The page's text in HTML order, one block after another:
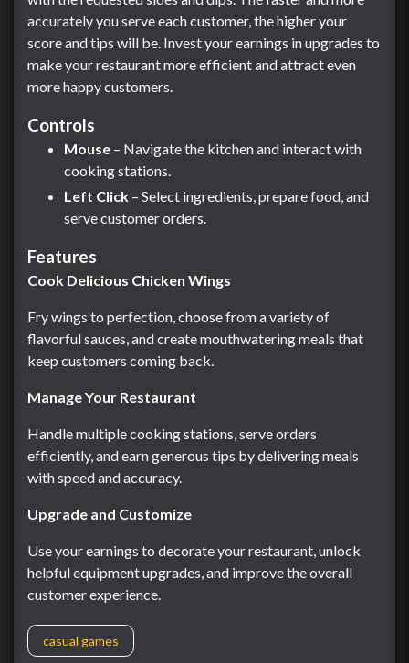
accurately you serve each customer, the higher your
score and tips will be. Invest your earnings in upgrades to
make your restaurant more efficient and attract even
more happy customers.
Controls
Mouse – Navigate the kitchen and interact with
cooking stations.
Left Click – Select ingredients, prepare food, and
serve customer orders.
Features
Cook Delicious Chicken Wings
Fry wings to perfection, choose from a variety of
flavorful sauces, and create mouthwatering meals that
keep customers coming back.
Manage Your Restaurant
Handle multiple cooking stations, serve orders
efficiently, and earn generous tips by delivering meals
with speed and accuracy.
Upgrade and Customize
Use your earnings to decorate your restaurant, unlock
helpful equipment upgrades, and improve the overall
customer experience.
casual games